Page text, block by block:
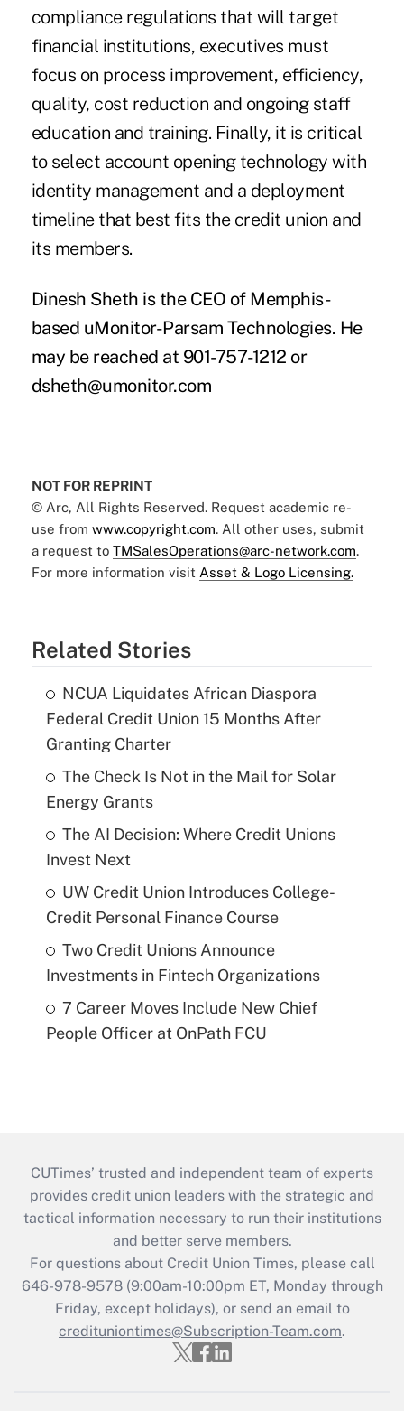
compliance regulations that will target
financial institutions, executives must
focus on process improvement, efficiency,
quality, cost reduction and ongoing staff
education and training. Finally, it is critical
to select account opening technology with
identity management and a deployment
timeline that best fits the credit union and
its members.
Dinesh Sheth is the CEO of Memphis-
based uMonitor-Parsam Technologies. He
may be reached at 901-757-1212 or
dsheth@umonitor.com
NOT FOR REPRINT
© Arc, All Rights Reserved. Request academic re-
use from www.copyright.com. All other uses, submit
a request to TMSalesOperations@arc-network.com.
For more information visit Asset & Logo Licensing.
Related Stories
NCUA Liquidates African Diaspora
Federal Credit Union 15 Months After
Granting Charter
The Check Is Not in the Mail for Solar
Energy Grants
The AI Decision: Where Credit Unions
Invest Next
UW Credit Union Introduces College-
Credit Personal Finance Course
Two Credit Unions Announce
Investments in Fintech Organizations
7 Career Moves Include New Chief
People Officer at OnPath FCU
CUTimes’ trusted and independent team of experts
provides credit union leaders with the strategic and
tactical information necessary to run their institutions
and better serve members.
For questions about Credit Union Times, please call
646-978-9578 (9:00am-10:00pm ET, Monday through
Friday, except holidays), or send an email to
credituniontimes@Subscription-Team.com.